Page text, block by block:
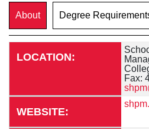
About Degree
LOCATION:
Fax:
WEBSITE: